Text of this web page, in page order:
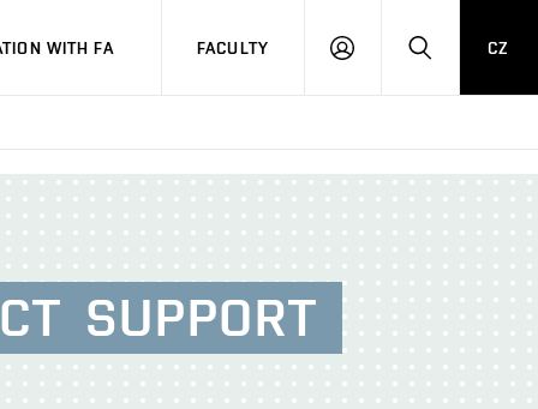
WITH FA FACULTY
LOGIN SEARCH
CZ
SUPPORT